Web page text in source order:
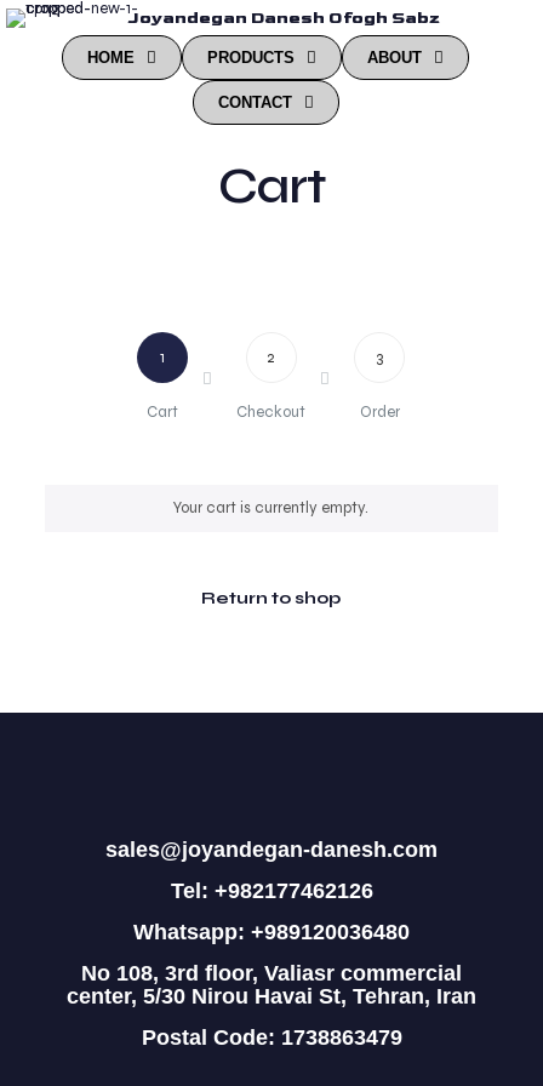
Joyandegan Danesh Ofogh Sabz
HOME PRODUCTS ABOUT
CONTACT
Cart
1
Cart
2
Checkout
3
Order
Your cart is currently empty.
Return to shop
sales@joyandegan-danesh.com
Tel: +982177462126
Whatsapp: +989120036480
No 108, 3rd floor, Valiasr commercial
center, 5/30 Nirou Havai St, Tehran, Iran
Postal Code: 1738863479